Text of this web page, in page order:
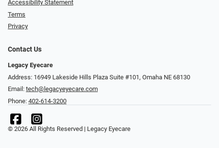
Accessibility Statement
Terms
Privacy
Contact Us
Legacy Eyecare
Address: 16949 Lakeside Hills Plaza Suite #101, Omaha NE 68130
Email: tech@legacyeyecare.com
Phone: 402-614-3200
© 2026 All Rights Reserved | Legacy Eyecare